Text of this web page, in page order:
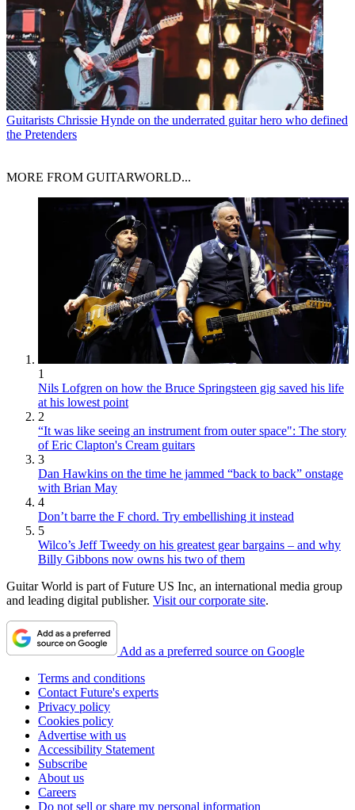
Guitarists Chrissie Hynde on the underrated guitar hero who defined
the Pretenders
MORE FROM GUITARWORLD...
1
Nils Lofgren on how the Bruce Springsteen gig saved his life
at his lowest point
2
“It was like seeing an instrument from outer space": The story
of Eric Clapton's Cream guitars
3
Dan Hawkins on the time he jammed “back to back” onstage
with Brian May
4
Don’t barre the F chord. Try embellishing it instead
5
Wilco’s Jeff Tweedy on his greatest gear bargains – and why
Billy Gibbons now owns his two of them
Guitar World is part of Future US Inc, an international media group
and leading digital publisher. Visit our corporate site.
Add as a preferred source on Google
Terms and conditions
Contact Future's experts
Privacy policy
Cookies policy
Advertise with us
Accessibility Statement
Subscribe
About us
Careers
Do not sell or share my personal information